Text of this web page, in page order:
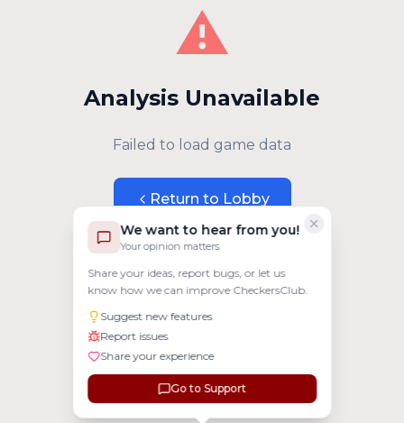
We want to hear from you!
Your opinion matters
Share your ideas, report bugs, or let us
know how we can improve CheckersClub.
Suggest new features
Report issues
Share your experience
Go to Support
⚠️
Analysis Unavailable
Failed to load game data
Return to Lobby